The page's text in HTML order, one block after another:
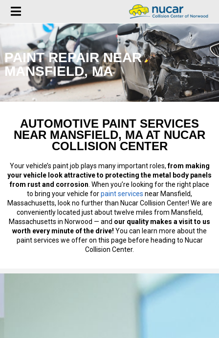
PAINT REPAIR NEAR
MANSFIELD, MA
AUTOMOTIVE PAINT SERVICES
NEAR MANSFIELD, MA AT NUCAR
COLLISION CENTER
Your vehicle’s paint job plays many important roles,from making
your vehicle look attractive to protecting the metal body panels
from rust and corrosion . When you’re looking for the right place
to bring your vehicle forpaint services near Mansfield,
Massachusetts, look no further than Nucar Collision Center! We are
conveniently located just about twelve miles from Mansfield,
Massachusetts in Norwood — and our quality makes a visit to us
worth every minute of the drive! You can learn more about the
paint services we offer on this page before heading to Nucar
Collision Center.